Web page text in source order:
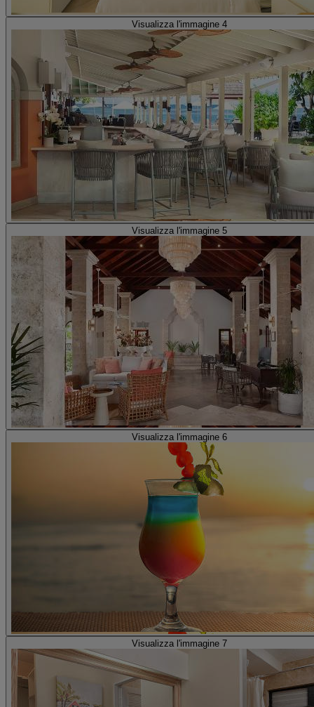
Visualizza l'immagine 4
Visualizza l'immagine 5
Visualizza l'immagine 6
Visualizza l'immagine 7